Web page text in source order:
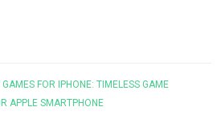
FOR IPHONE: TIMELESS GAME
APPLE SMARTPHONE